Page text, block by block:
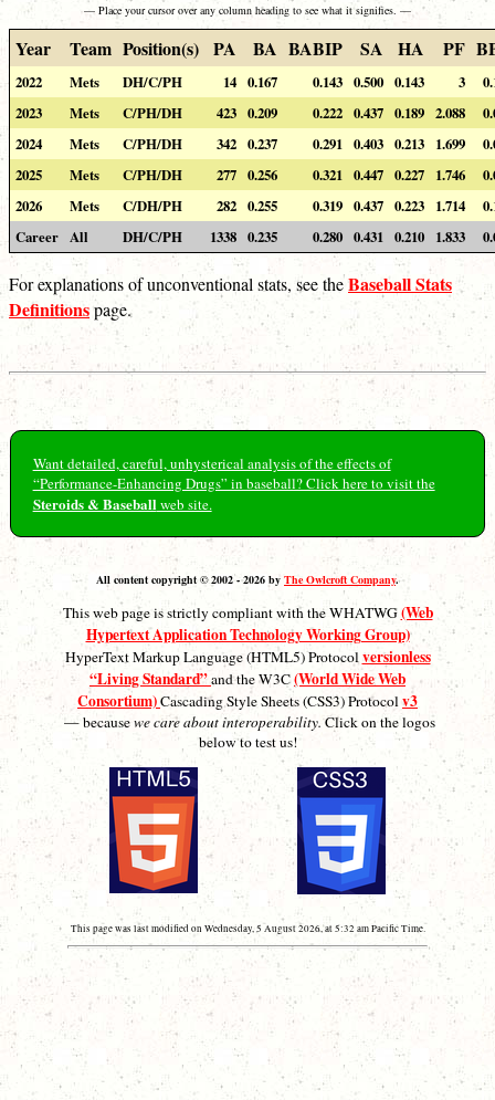
— Place your cursor over any column heading to see what it signifies. —
Year Team Position(s) PA BA BABIP SA HA PF
2022 Mets DH/C/PH 14 0.167 0.143 0.500 0.143 3
2023
Mets C/PH/DH 423 0.209 0.222 0.437 0.189 2.088
2024
Mets C/PH/DH 342 0.237 0.291 0.403 0.213 1.699
2025
Mets C/PH/DH 277 0.256 0.321 0.447 0.227 1.746
2026
Mets C/DH/PH 282 0.255 0.319 0.437 0.223 1.714
Career All DH/C/PH 1338 0.235 0.280 0.431 0.210 1.833
For explanations of unconventional stats, see theBaseball Stats
Definitionspage.
Want detailed, careful, unhysterical analysis of the effects of
“Performance-Enhancing Drugs” in baseball? Click here to visit the
Steroids & Baseballweb site.
All content copyright © 2002 - 2026 by The Owlcroft Company.
This web page is strictly compliant with the WHATWG(Web
Hypertext Application Technology Working Group)
HyperText Markup Language (HTML5) Protocolversionless
“Living Standard”and the W3C(World Wide Web
Consortium)Cascading Style Sheets (CSS3) Protocolv3
— becausewe care about interoperability.Click on the logos
below to test us!
This page was last modified on Wednesday, 5 August 2026, at 5:32 am Pacific Time.